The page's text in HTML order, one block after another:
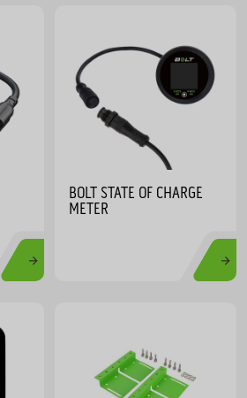
BOLT STATE OF CHARGE
METER